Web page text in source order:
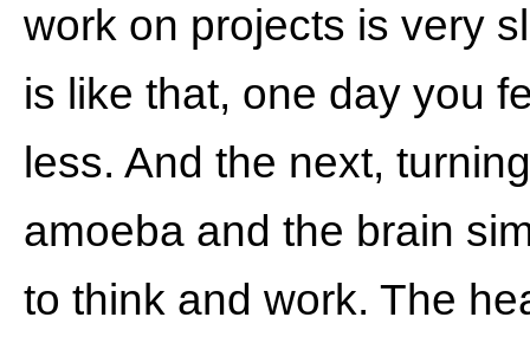
work on projects is very
is like that, one day you
less. And the next,
amoeba and the brain
to think and work. The